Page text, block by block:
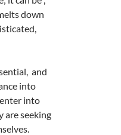
down
and
into
into
are seeking